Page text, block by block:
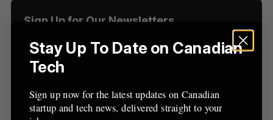
Sign Up for Our Newsletters
Sign up now for the latest updates on Canadian
startup and tech news, delivered straight to your
inbox.
:
Stay Up To Date on Canadian
Tech
Sign up now for the latest updates on Canadian
startup and tech news, delivered straight to your